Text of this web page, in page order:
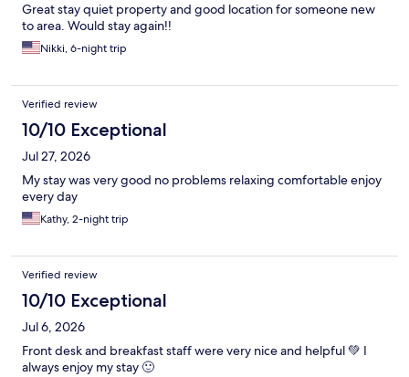
Great stay quiet property and good location for someone new
to area. Would stay again!!
Nikki, 6-night trip
Verified review
10/10 Exceptional
Jul 27, 2026
My stay was very good no problems relaxing comfortable enjoy
every day
Kathy, 2-night trip
Verified review
10/10 Exceptional
Jul 6, 2026
Front desk and breakfast staff were very nice and helpful 💚 I
always enjoy my stay 🙂